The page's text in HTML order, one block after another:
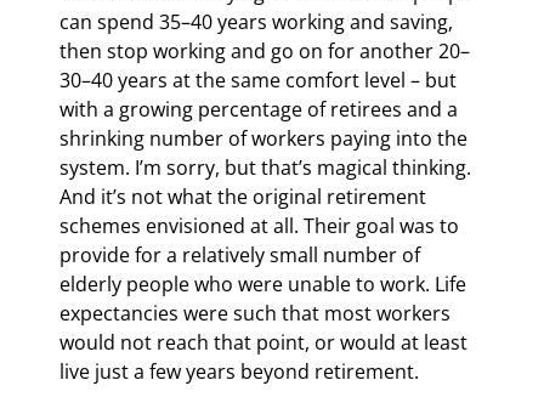
can spend 35–40 years working and saving,
then stop working and go on for another 20–
30–40 years at the same comfort level – but
with a growing percentage of retirees and a
shrinking number of workers paying into the
system. I’m sorry, but that’s magical thinking.
And it’s not what the original retirement
schemes envisioned at all. Their goal was to
provide for a relatively small number of
elderly people who were unable to work. Life
expectancies were such that most workers
would not reach that point, or would at least
live just a few years beyond retirement.